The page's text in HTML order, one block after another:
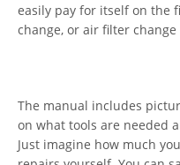
easily pay for itself on the
change, or air filter
The manual includes
on what tools are needed
Just imagine how much